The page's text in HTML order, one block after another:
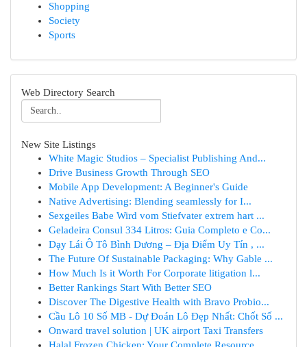
Shopping
Society
Sports
Web Directory Search
New Site Listings
White Magic Studios – Specialist Publishing And...
Drive Business Growth Through SEO
Mobile App Development: A Beginner's Guide
Native Advertising: Blending seamlessly for I...
Sexgeiles Babe Wird vom Stiefvater extrem hart ...
Geladeira Consul 334 Litros: Guia Completo e Co...
Dạy Lái Ô Tô Bình Dương – Địa Điểm Uy Tín , ...
The Future Of Sustainable Packaging: Why Gable ...
How Much Is it Worth For Corporate litigation l...
Better Rankings Start With Better SEO
Discover The Digestive Health with Bravo Probio...
Cầu Lô 10 Số MB - Dự Đoán Lô Đẹp Nhất: Chốt Số ...
Onward travel solution | UK airport Taxi Transfers